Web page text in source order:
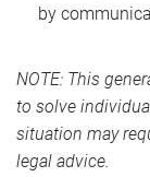
by
NOTE: This
to solve
situation may
legal advice.